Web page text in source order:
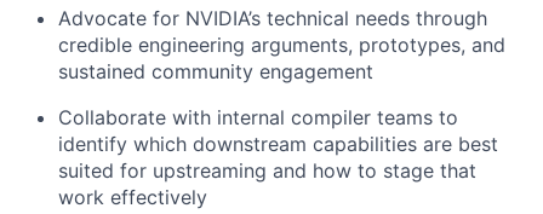
Advocate for NVIDIA’s technical needs through
credible engineering arguments, prototypes, and
sustained community engagement
Collaborate with internal compiler teams to
identify which downstream capabilities are best
suited for upstreaming and how to stage that
work effectively